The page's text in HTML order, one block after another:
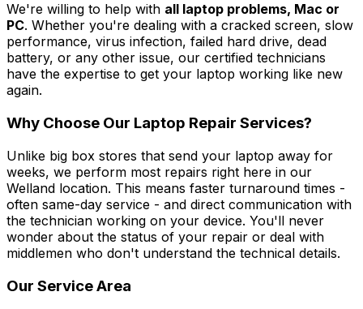
We're willing to help with all laptop problems, Mac or
PC. Whether you're dealing with a cracked screen, slow
performance, virus infection, failed hard drive, dead
battery, or any other issue, our certified technicians
have the expertise to get your laptop working like new
again.
Why Choose Our Laptop Repair Services?
Unlike big box stores that send your laptop away for
weeks, we perform most repairs right here in our
Welland location. This means faster turnaround times -
often same-day service - and direct communication with
the technician working on your device. You'll never
wonder about the status of your repair or deal with
middlemen who don't understand the technical details.
Our Service Area